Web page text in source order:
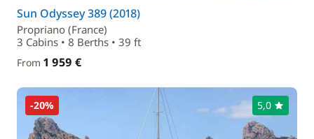
Sun Odyssey 389 (2018)
Propriano (France)
3 Cabins • 8 Berths • 39 ft
From 1 959 €
-20% 5,0